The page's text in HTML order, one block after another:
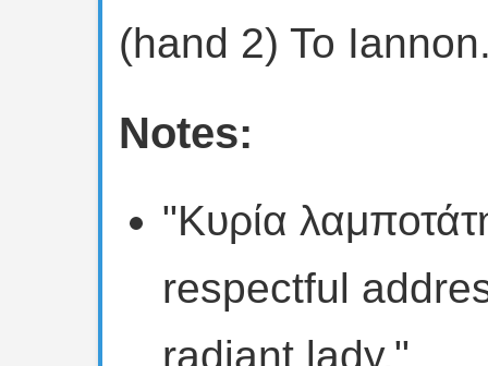
(hand 2) To
Notes:
"Κυρία
respectful
radiant lady."